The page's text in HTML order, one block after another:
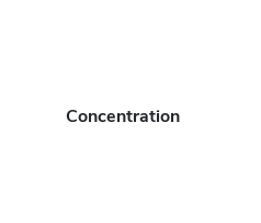
Concentration